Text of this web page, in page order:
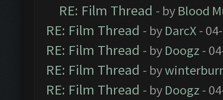
RE: Film Thread - by Blood
RE: Film Thread - by DarcX -
RE: Film Thread - by Doogz -
RE: Film Thread - by
RE: Film Thread - by Doogz -